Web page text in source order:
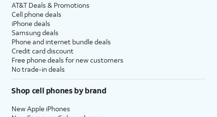
AT&T Deals & Promotions
Cell phone deals
iPhone deals
Samsung deals
Phone and internet bundle deals
Credit card discount
Free phone deals for new customers
No trade-in deals
Shop cell phones by brand
New Apple iPhones